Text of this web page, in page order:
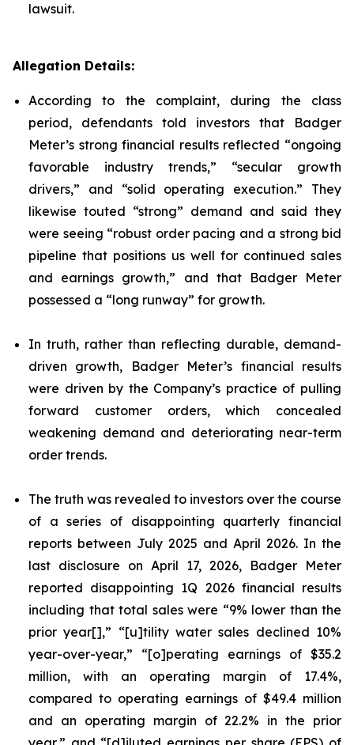
lawsuit.
Allegation Details:
According to the complaint, during the class
period, defendants told investors that Badger
Meter’s strong financial results reflected “ongoing
favorable industry trends,” “secular growth
drivers,” and “solid operating execution.” They
likewise touted “strong” demand and said they
were seeing “robust order pacing and a strong bid
pipeline that positions us well for continued sales
and earnings growth,” and that Badger Meter
possessed a “long runway” for growth.
In truth, rather than reflecting durable, demand-
driven growth, Badger Meter’s financial results
were driven by the Company’s practice of pulling
forward customer orders, which concealed
weakening demand and deteriorating near-term
order trends.
The truth was revealed to investors over the course
of a series of disappointing quarterly financial
reports between July 2025 and April 2026. In the
last disclosure on April 17, 2026, Badger Meter
reported disappointing 1Q 2026 financial results
including that total sales were “9% lower than the
prior year[],” “[u]tility water sales declined 10%
year-over-year,” “[o]perating earnings of $35.2
million, with an operating margin of 17.4%,
compared to operating earnings of $49.4 million
and an operating margin of 22.2% in the prior